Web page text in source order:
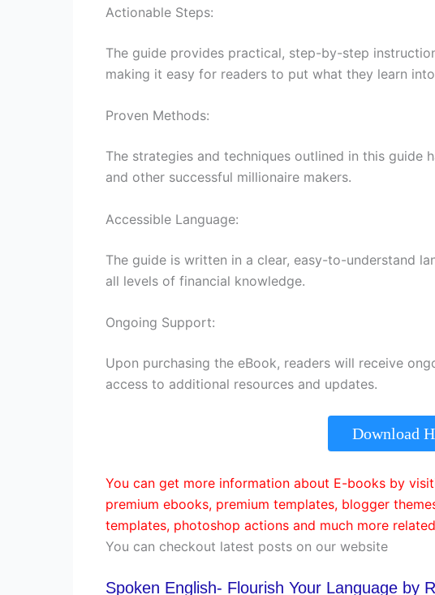
Actionable Steps:
The guide provides practical, step-by-step
making it easy for readers to put what they learn
Proven Methods:
The strategies and techniques outlined in this guide
and other successful millionaire makers.
Accessible Language:
The guide is written in a clear, easy-to-understand
all levels of financial knowledge.
Ongoing Support:
Upon purchasing the eBook, readers will receive
access to additional resources and updates.
Download
You can get more information about E-books by
premium ebooks, premium templates, blogger
templates, photoshop actions and much more
You can checkout latest posts on our website
Spoken English- Flourish Your Language by